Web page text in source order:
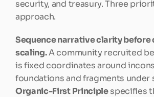
security, and treasury. Three
approach.
Sequence narrative clarity
scaling. A community recruited
is fixed coordinates around
Organic-First Principle specifies